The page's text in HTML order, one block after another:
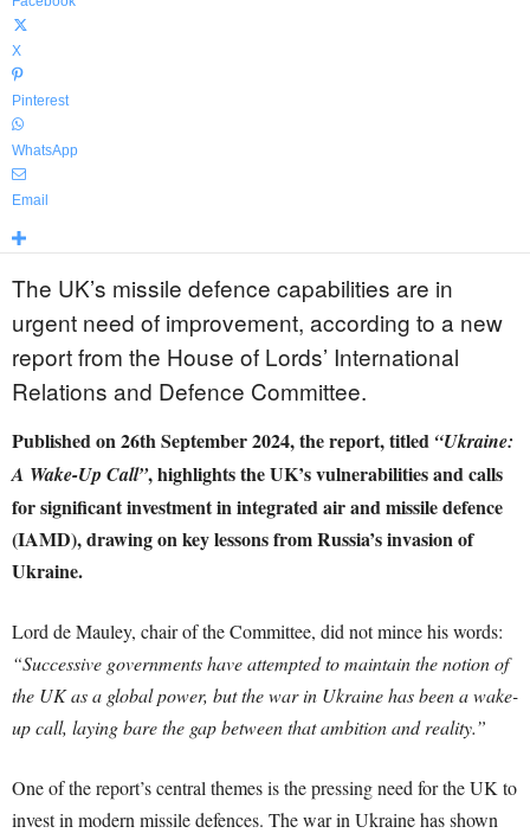
X
Pinterest
WhatsApp
Email
The UK’s missile defence capabilities are in
urgent need of improvement, according to a new
report from the House of Lords’ International
Relations and Defence Committee.
Published on 26th September 2024, the report, titled “Ukraine:
A Wake-Up Call”, highlights the UK’s vulnerabilities and calls
for significant investment in integrated air and missile defence
(IAMD), drawing on key lessons from Russia’s invasion of
Ukraine.
Lord de Mauley, chair of the Committee, did not mince his words:
“Successive governments have attempted to maintain the notion of
the UK as a global power, but the war in Ukraine has been a wake-
up call, laying bare the gap between that ambition and reality.”
One of the report’s central themes is the pressing need for the UK to
invest in modern missile defences. The war in Ukraine has shown